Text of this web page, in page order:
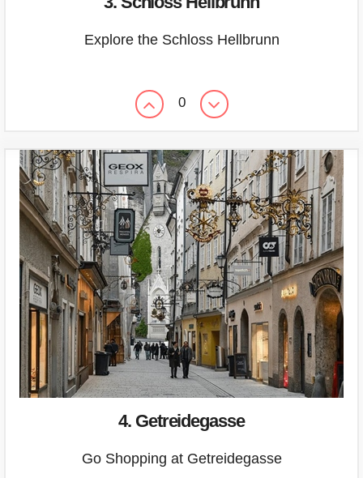
Explore the Schloss Hellbrunn
0
4. Getreidegasse
Go Shopping at Getreidegasse